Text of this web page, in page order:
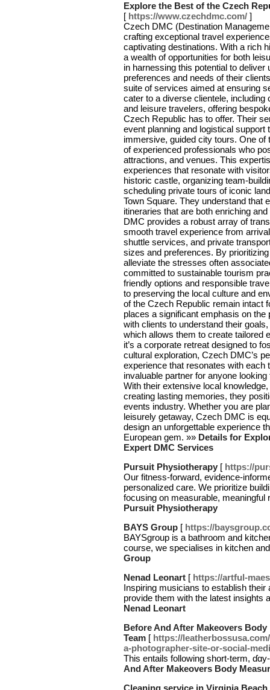
Explore the Best of the Czech
[ https://www.czechdmc.com/ ]
Czech DMC (Destination
crafting exceptional travel
captivating destinations. With a rich
a wealth of opportunities for both
in harnessing this potential to
preferences and needs of their
suite of services aimed at ensuring
cater to a diverse clientele,
and leisure travelers, offering
Czech Republic has to offer. Their
event planning and logistical
immersive, guided city tours. One
of experienced professionals who
attractions, and venues. This
experiences that resonate with
historic castle, organizing team-
scheduling private tours of iconic
Town Square. They understand that
itineraries that are both enriching
DMC provides a robust array of
smooth travel experience from
shuttle services, and private
sizes and preferences. By
alleviate the stresses often
committed to sustainable tourism
friendly options and responsible
to preserving the local culture and
of the Czech Republic remain intact
places a significant emphasis on
with clients to understand their
which allows them to create tailored
it’s a corporate retreat designed to
cultural exploration, Czech DMC’s
experience that resonates with
invaluable partner for anyone
With their extensive local
creating lasting memories, they
events industry. Whether you are
leisurely getaway, Czech DMC is
design an unforgettable experience
European gem. »» Details for
Expert DMC Services
Pursuit Physiotherapy [ https://
Our fitness-forward, evidence-
personalized care. We prioritize
focusing on measurable,
Pursuit Physiotherapy
BAYS Group [ https://
BAYSgroup is a bathroom and
course, we specialises in kitchen
Group
Nenad Leonart [ https://artful-
Inspiring musicians to establish
provide them with the latest insights
Nenad Leonart
Before And After Makeovers
Team [ https://
a-photographer-site-or-social-
Тhis entails following short-term,
And After Makeovers Body
Cleaning service in Virginia Beach